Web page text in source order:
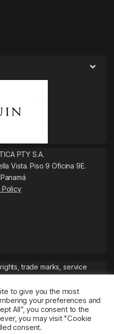
PTY S.A.
Vista. Piso 9 Oficina 9E.
Policy
trade marks, service
to give you the most
your preferences and
All”, you consent to the
you may visit "Cookie
consent.